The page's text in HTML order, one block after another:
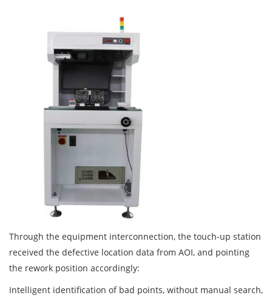
Through the equipment interconnection, the touch-up station
received the defective location data from AOI, and pointing
the rework position accordingly:
Intelligent identification of bad points, without manual search,